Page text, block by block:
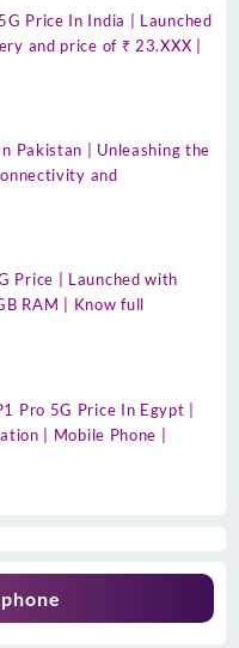
Price In India | Launched
and price of ₹ 23.XXX |
Pakistan | Unleashing the
and
Price | Launched with
RAM | Know full
Pro 5G Price In Egypt |
| Mobile Phone |